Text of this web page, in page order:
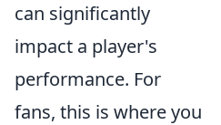
can significantly
impact a player's
performance. For
fans, this is where you